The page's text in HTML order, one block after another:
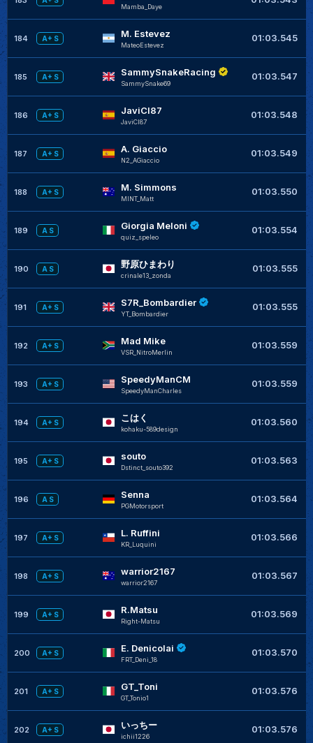
Mamba_Daye
184 A+ S M. Estevez
MateoEstevez
01:03.545
185 A+ S SammySnakeRacing
SammySnake69
01:03.547
186 A+ S JaviCI87
JaviCI87
01:03.548
187 A+ S A. Giaccio
N2_AGiaccio
01:03.549
188 A+ S M. Simmons
MINT_Matt
01:03.550
189 A S Giorgia Meloni
quiz_speleo
01:03.554
190 A S 野原ひまわり
crinale13_zonda
01:03.555
191 A+ S S7R_Bombardier
YT_Bombardier
01:03.555
192 A+ S Mad Mike
VSR_NitroMerlin
01:03.559
193 A+ S SpeedyManCM
SpeedyManCharles
01:03.559
194 A+ S こはく
kohaku-589design
01:03.560
195 A+ S souto
Dstinct_souto392
01:03.563
196 A S Senna
PGMotorsport
01:03.564
197 A+ S L. Ruffini
KR_Luquini
01:03.566
198 A+ S warrior2167
warrior2167
01:03.567
199 A+ S R.Matsu
Right-Matsu
01:03.569
200 A+ S E. Denicolai
FRT_Deni_18
01:03.570
201 A+ S GT_Toni
GT_Tonio1
01:03.576
202 A+ S いっちー
ichii1226
01:03.576